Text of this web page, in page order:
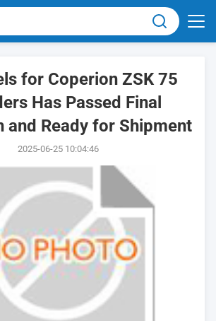
for Coperion ZSK 75
Has Passed Final
and Ready for Shipment
2025-06-25 10:04:46